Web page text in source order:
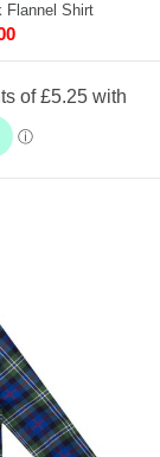
Flannel Shirt